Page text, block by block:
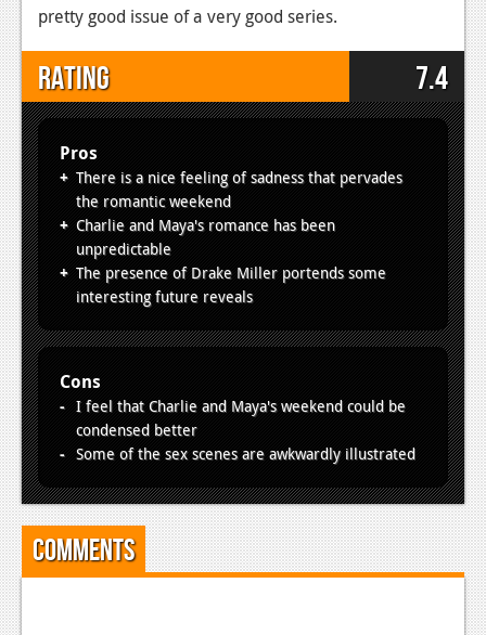
pretty good issue of a very good series.
Rating 7.4
Pros
There is a nice feeling of sadness that pervades
the romantic weekend
Charlie and Maya's romance has been
unpredictable
The presence of Drake Miller portends some
interesting future reveals
Cons
I feel that Charlie and Maya's weekend could be
condensed better
Some of the sex scenes are awkwardly illustrated
Comments